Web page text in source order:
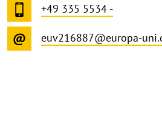
+49 335 5534 -
euv216887@europa-